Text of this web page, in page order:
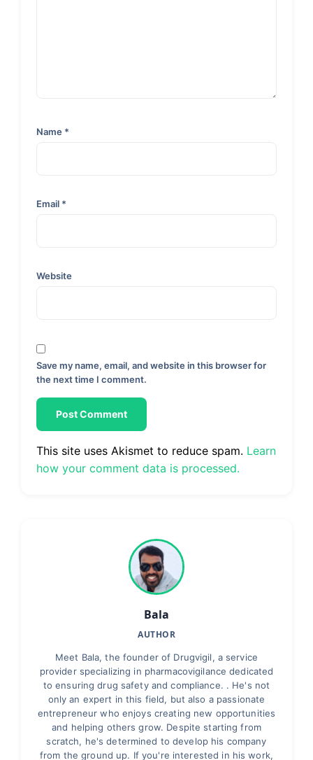
Name *
Email *
Website
Save my name, email, and website in this browser for
the next time I comment.
This site uses Akismet to reduce spam. Learn
how your comment data is processed.
Bala
AUTHOR
Meet Bala, the founder of Drugvigil, a service
provider specializing in pharmacovigilance dedicated
to ensuring drug safety and compliance. . He's not
only an expert in this field, but also a passionate
entrepreneur who enjoys creating new opportunities
and helping others grow. Despite starting from
scratch, he's determined to develop his company
from the ground up. If you're interested in his work,